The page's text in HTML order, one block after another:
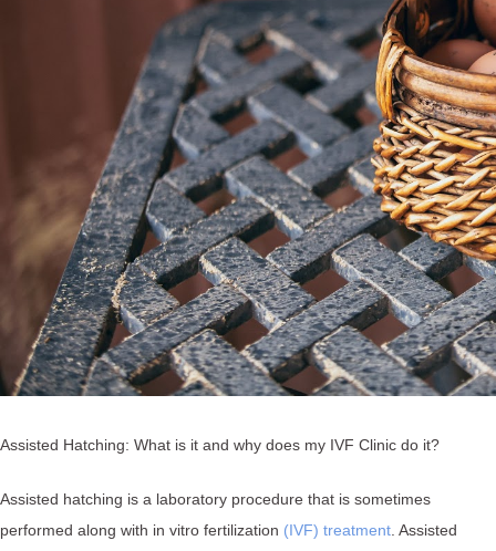
Assisted Hatching: What is it and why does my IVF Clinic do it?
Assisted hatching is a laboratory procedure that is sometimes
performed along with in vitro fertilization (IVF) treatment. ⁠Assisted